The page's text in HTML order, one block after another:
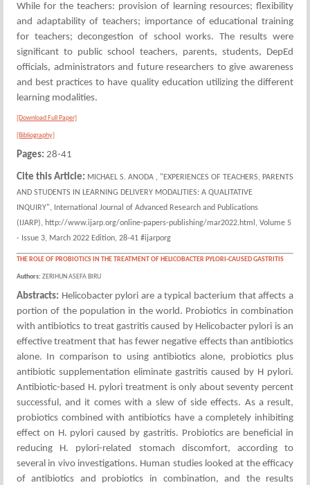
While for the teachers: provision of learning resources; flexibility
and adaptability of teachers; importance of educational training
for teachers; decongestion of school works. The results were
significant to public school teachers, parents, students, DepEd
officials, administrators and future researchers to give awareness
and best practices to have quality education utilizing the different
learning modalities.
[Download Full Paper]
[Bibliography]
Pages: 28-41
Cite this Article: MICHAEL S. ANODA , "EXPERIENCES OF TEACHERS, PARENTS
AND STUDENTS IN LEARNING DELIVERY MODALITIES: A QUALITATIVE
INQUIRY", International Journal of Advanced Research and Publications
(IJARP), http://www.ijarp.org/online-papers-publishing/mar2022.html, Volume 5
- Issue 3, March 2022 Edition, 28-41 #ijarporg
THE ROLE OF PROBIOTICS IN THE TREATMENT OF HELICOBACTER PYLORI-CAUSED GASTRITIS
Authors: ZERIHUN ASEFA BIRU
Abstracts: Helicobacter pylori are a typical bacterium that affects a
portion of the population in the world. Probiotics in combination
with antibiotics to treat gastritis caused by Helicobacter pylori is an
effective treatment that has fewer negative effects than antibiotics
alone. In comparison to using antibiotics alone, probiotics plus
antibiotic supplementation eliminate gastritis caused by H pylori.
Antibiotic-based H. pylori treatment is only about seventy percent
successful, and it comes with a slew of side effects. As a result,
probiotics combined with antibiotics have a completely inhibiting
effect on H. pylori caused by gastritis. Probiotics are beneficial in
reducing H. pylori-related stomach discomfort, according to
several in vivo investigations. Human studies looked at the efficacy
of antibiotics and probiotics in combination, and the results